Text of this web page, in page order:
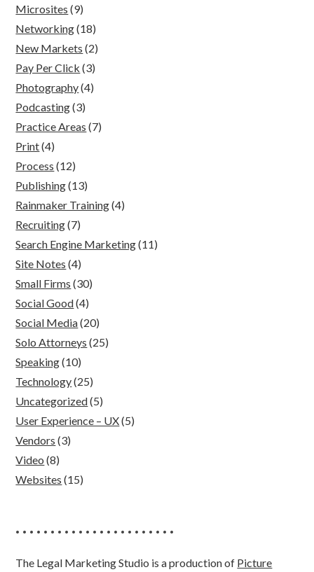
Microsites (9)
Networking(18)
New Markets (2)
Pay Per Click (3)
Photography(4)
Podcasting(3)
Practice Areas (7)
Print(4)
Process (12)
Publishing(13)
Rainmaker Training(4)
Recruiting(7)
Search Engine Marketing(11)
Site Notes (4)
Small Firms (30)
Social Good(4)
Social Media(20)
Solo Attorneys (25)
Speaking(10)
Technology(25)
Uncategorized(5)
User Experience – UX(5)
Vendors (3)
Video (8)
Websites (15)
• • • • • • • • • • • • • • • • • • • • • • •
The Legal Marketing Studio is a production of Picture